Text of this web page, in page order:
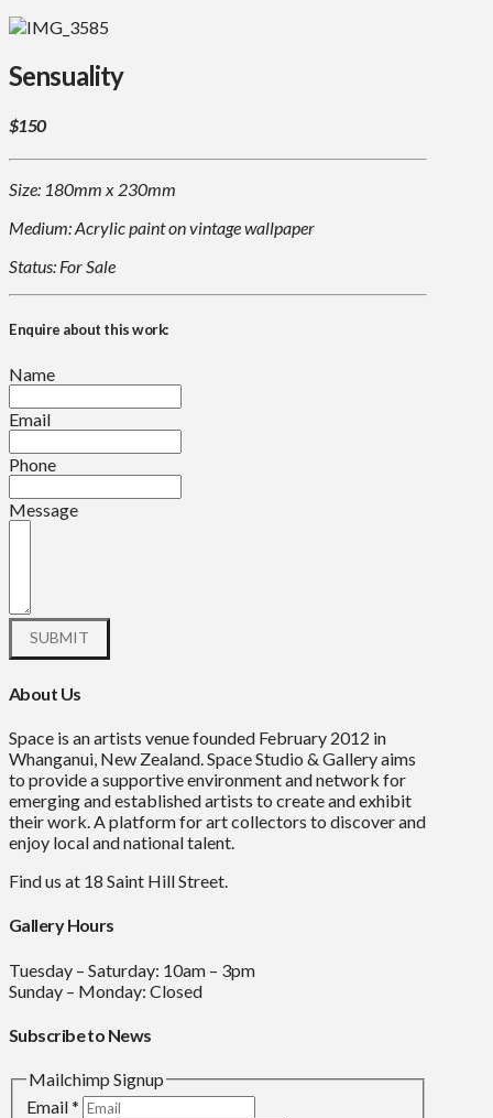
Sensuality
$150
Size: 180mm x 230mm
Medium: Acrylic paint on vintage wallpaper
Status: For Sale
Enquire about this work:
Name
Email
Phone
Message
About Us
Space is an artists venue founded February 2012 in
Whanganui, New Zealand. Space Studio & Gallery aims
to provide a supportive environment and network for
emerging and established artists to create and exhibit
their work. A platform for art collectors to discover and
enjoy local and national talent.
Find us at 18 Saint Hill Street.
Gallery Hours
Tuesday – Saturday: 10am – 3pm
Sunday – Monday: Closed
Subscribe to News
Mailchimp Signup
Email*